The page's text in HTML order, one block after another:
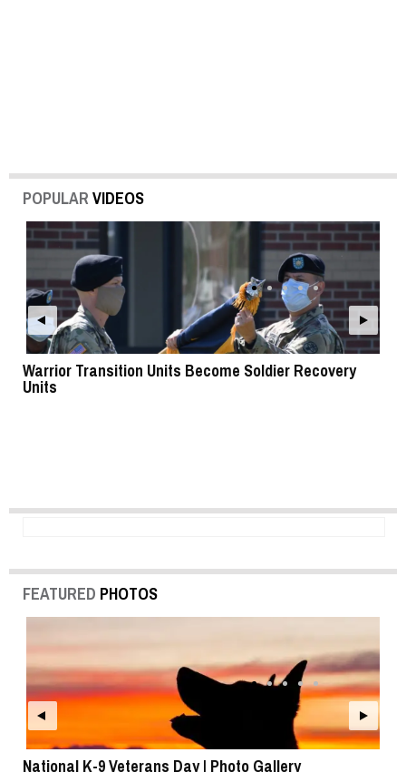
POPULAR VIDEOS
Warrior Transition Units Become Soldier Recovery
Units
FEATURED PHOTOS
National K-9 Veterans Day | Photo Gallery